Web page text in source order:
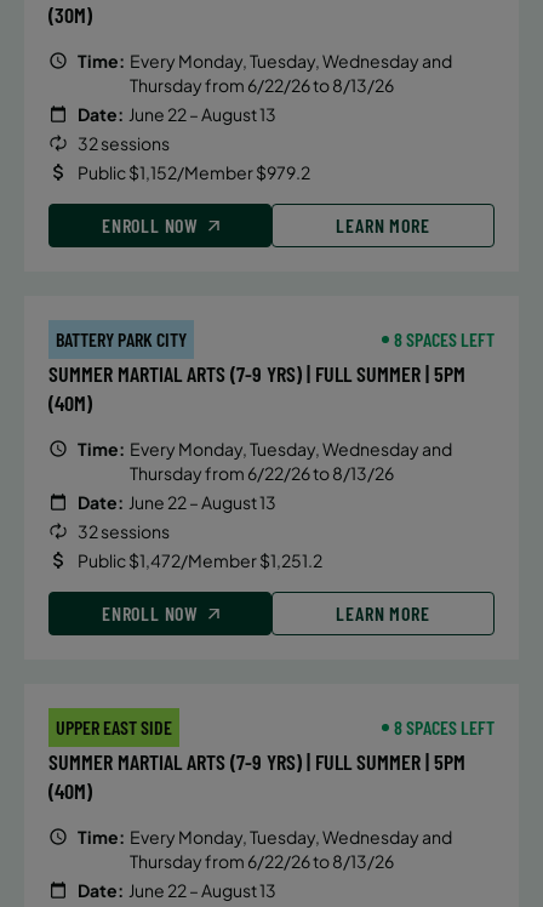
(30M)
Time: Every Monday, Tuesday, Wednesday and
Thursday from 6/22/26 to 8/13/26
Date: June 22 – August 13
32 sessions
Public $1,152/Member $979.2
ENROLL NOW LEARN MORE
BATTERY PARK CITY 8 SPACES LEFT
SUMMER MARTIAL ARTS (7-9 YRS) | FULL SUMMER | 5PM
(40M)
Time: Every Monday, Tuesday, Wednesday and
Thursday from 6/22/26 to 8/13/26
Date: June 22 – August 13
32 sessions
Public $1,472/Member $1,251.2
ENROLL NOW LEARN MORE
UPPER EAST SIDE 8 SPACES LEFT
SUMMER MARTIAL ARTS (7-9 YRS) | FULL SUMMER | 5PM
(40M)
Time: Every Monday, Tuesday, Wednesday and
Thursday from 6/22/26 to 8/13/26
Date: June 22 – August 13